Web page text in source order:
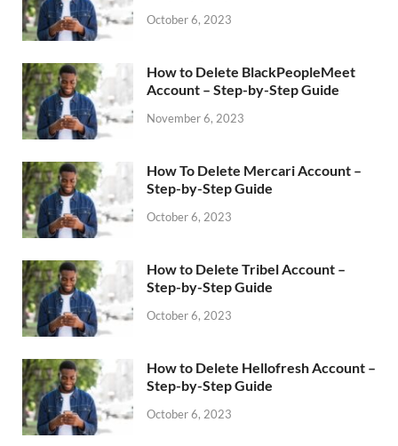
October 6, 2023
How to Delete BlackPeopleMeet
Account – Step-by-Step Guide
November 6, 2023
How To Delete Mercari Account –
Step-by-Step Guide
October 6, 2023
How to Delete Tribel Account –
Step-by-Step Guide
October 6, 2023
How to Delete Hellofresh Account –
Step-by-Step Guide
October 6, 2023